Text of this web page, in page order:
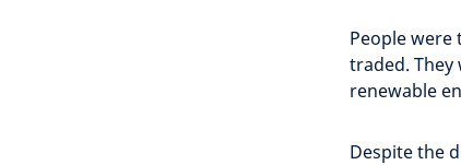
People
traded. They
renewable
Despite the